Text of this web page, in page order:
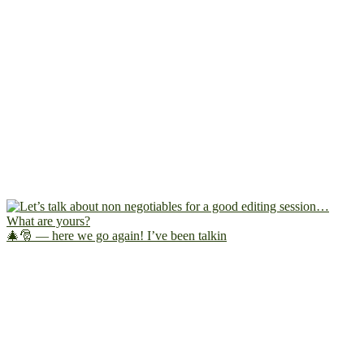
🎄🎅 — here we go again! I’ve been talkin